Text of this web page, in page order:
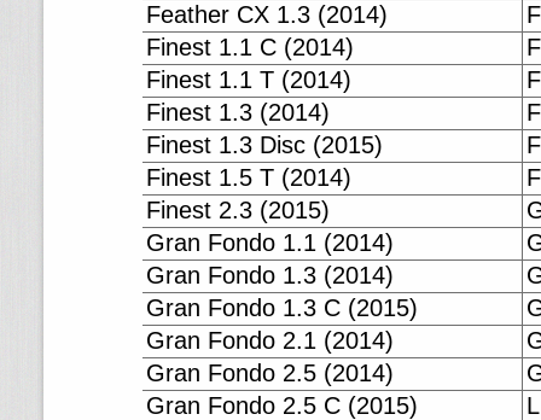
Feather CX 1.3 (2014)
Finest 1.1 C (2014)
Finest 1.1 T (2014)
Finest 1.3 (2014)
Finest 1.3 Disc (2015)
Finest 1.5 T (2014)
Finest 2.3 (2015)
Gran Fondo 1.1 (2014)
Gran Fondo 1.3 (2014)
Gran Fondo 1.3 C (2015)
Gran Fondo 2.1 (2014)
Gran Fondo 2.5 (2014)
Gran Fondo 2.5 C (2015)